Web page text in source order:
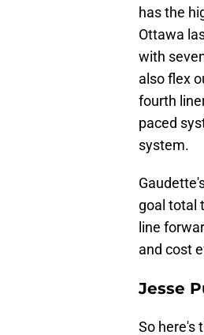
has the
Ottawa
with
also flex
fourth
paced
system.
goal total
line
and cost
Jesse
So here's